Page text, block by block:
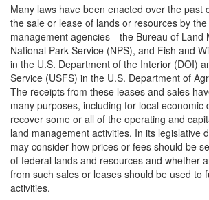
Many laws have been enacted over the past
the sale or lease of lands or resources by
management agencies—the Bureau of Land
National Park Service (NPS), and Fish and
in the U.S. Department of the Interior (DOI)
Service (USFS) in the U.S. Department of
The receipts from these leases and sales
many purposes, including for local economic
recover some or all of the operating and
land management activities. In its legislative
may consider how prices or fees should be
of federal lands and resources and whether
from such sales or leases should be used to
activities.